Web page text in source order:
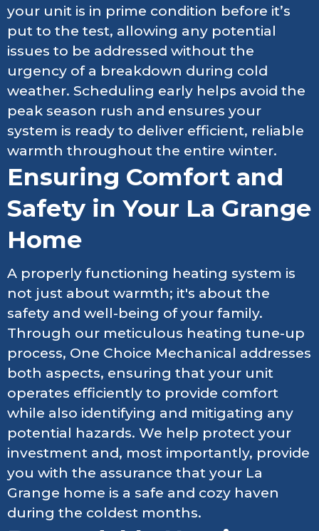
your unit is in prime condition before it’s
put to the test, allowing any potential
issues to be addressed without the
urgency of a breakdown during cold
weather. Scheduling early helps avoid the
peak season rush and ensures your
system is ready to deliver efficient, reliable
warmth throughout the entire winter.
Ensuring Comfort and
Safety in Your La Grange
Home
A properly functioning heating system is
not just about warmth; it's about the
safety and well-being of your family.
Through our meticulous heating tune-up
process, One Choice Mechanical addresses
both aspects, ensuring that your unit
operates efficiently to provide comfort
while also identifying and mitigating any
potential hazards. We help protect your
investment and, most importantly, provide
you with the assurance that your La
Grange home is a safe and cozy haven
during the coldest months.